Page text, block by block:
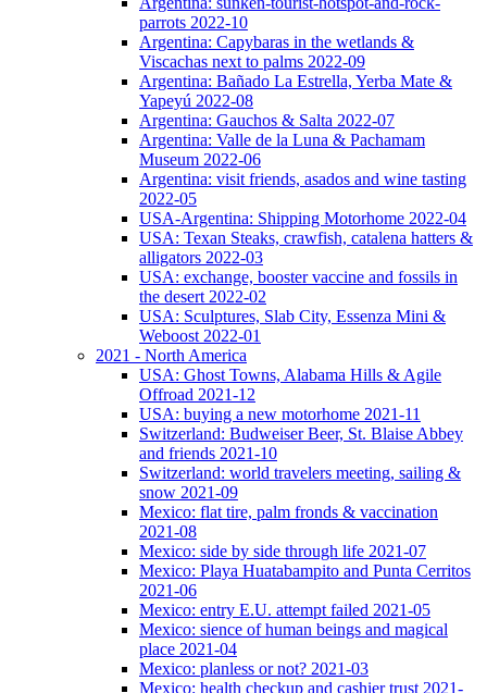
parrots 2022-10
Argentina: Capybaras in the wetlands &
Viscachas next to palms 2022-09
Argentina: Bañado La Estrella, Yerba Mate &
Yapeyú 2022-08
Argentina: Gauchos & Salta 2022-07
Argentina: Valle de la Luna & Pachamam
Museum 2022-06
Argentina: visit friends, asados and wine tasting
2022-05
USA-Argentina: Shipping Motorhome 2022-04
USA: Texan Steaks, crawfish, catalena hatters &
alligators 2022-03
USA: exchange, booster vaccine and fossils in
the desert 2022-02
USA: Sculptures, Slab City, Essenza Mini &
Weboost 2022-01
2021 - North America
USA: Ghost Towns, Alabama Hills & Agile
Offroad 2021-12
USA: buying a new motorhome 2021-11
Switzerland: Budweiser Beer, St. Blaise Abbey
and friends 2021-10
Switzerland: world travelers meeting, sailing &
snow 2021-09
Mexico: flat tire, palm fronds & vaccination
2021-08
Mexico: side by side through life 2021-07
Mexico: Playa Huatabampito and Punta Cerritos
2021-06
Mexico: entry E.U. attempt failed 2021-05
Mexico: sience of human beings and magical
place 2021-04
Mexico: planless or not? 2021-03
Mexico: health checkup and cashier trust 2021-